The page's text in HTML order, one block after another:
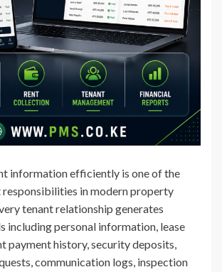
information efficiently is one of the
in modern property
tenant relationship generates
including personal information, lease
payment history, security deposits,
communication logs, inspection